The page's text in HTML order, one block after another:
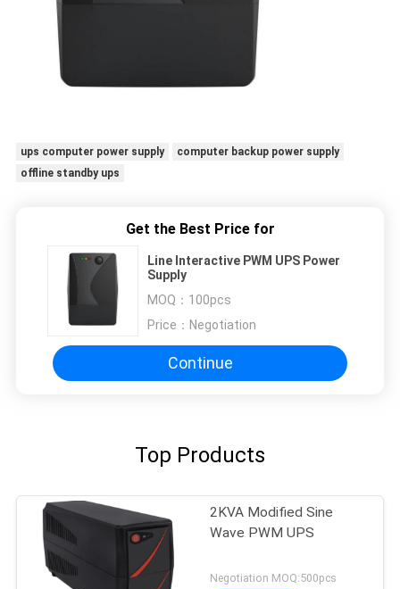
ups computer power supply
computer backup power supply
offline standby ups
Get the Best Price for
Line Interactive PWM UPS Power
Supply
MOQ： 100pcs
Price： Negotiation
Continue
Top Products
2KVA Modified Sine
Wave PWM UPS
Negotiation MOQ:500pcs